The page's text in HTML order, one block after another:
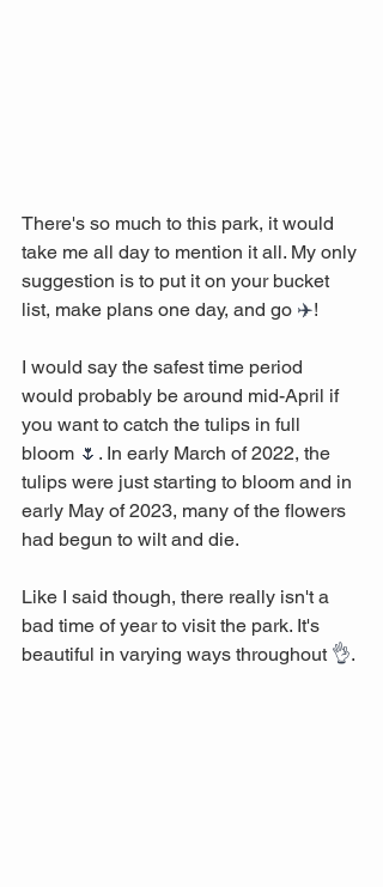
There's so much to this park, it would
take me all day to mention it all. My only
suggestion is to put it on your bucket
list, make plans one day, and go ✈️!
I would say the safest time period
would probably be around mid-April if
you want to catch the tulips in full
bloom 🌷 . In early March of 2022, the
tulips were just starting to bloom and in
early May of 2023, many of the flowers
had begun to wilt and die.
Like I said though, there really isn't a
bad time of year to visit the park. It's
beautiful in varying ways throughout 👌.